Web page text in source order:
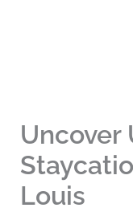
Louis